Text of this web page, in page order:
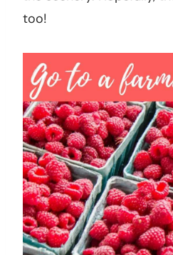
the scenery. Hopefully,